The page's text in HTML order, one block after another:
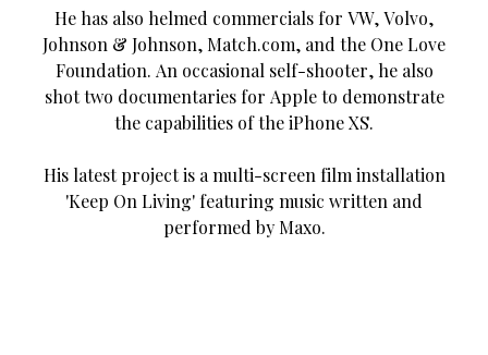
He has also helmed commercials for VW, Volvo,
Johnson & Johnson, Match.com, and the One Love
Foundation. An occasional self-shooter, he also
shot two documentaries for Apple to demonstrate
the capabilities of the iPhone XS.
His latest project is a multi-screen film installation
'Keep On Living' featuring music written and
performed by Maxo.